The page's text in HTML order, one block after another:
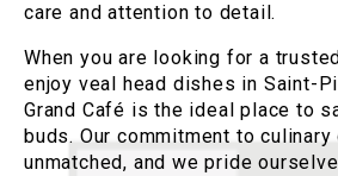
care and attention to detail.
When you are looking for a
enjoy veal head dishes in Saint-
Grand Café is the ideal place to
buds. Our commitment to
unmatched, and we pride